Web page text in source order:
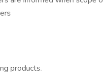
products.